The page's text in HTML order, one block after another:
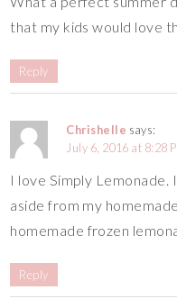
that my kids would love
Reply
Chrishelle says:
July 6, 2016 at 8:28
I love Simply Lemonade.
aside from my
homemade frozen
Reply